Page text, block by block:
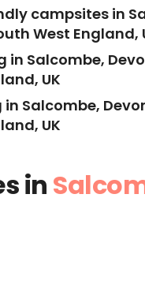
campsites in
West England,
in Salcombe,
UK
Salcombe,
UK
in